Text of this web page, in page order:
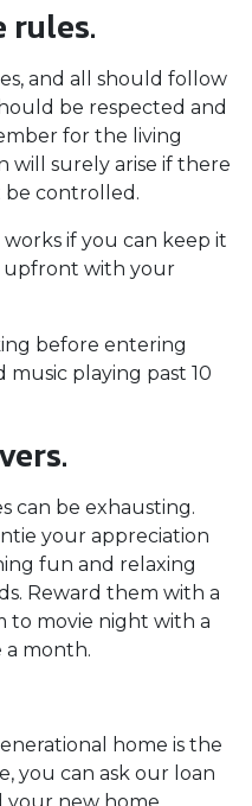
rules.
and all should follow
be respected and
for the living
will surely arise if there
be controlled.
if you can keep it
upfront with your
before entering
music playing past 10
can be exhausting.
your appreciation
fun and relaxing
Reward them with a
to movie night with a
a month.
home is the
you can ask our loan